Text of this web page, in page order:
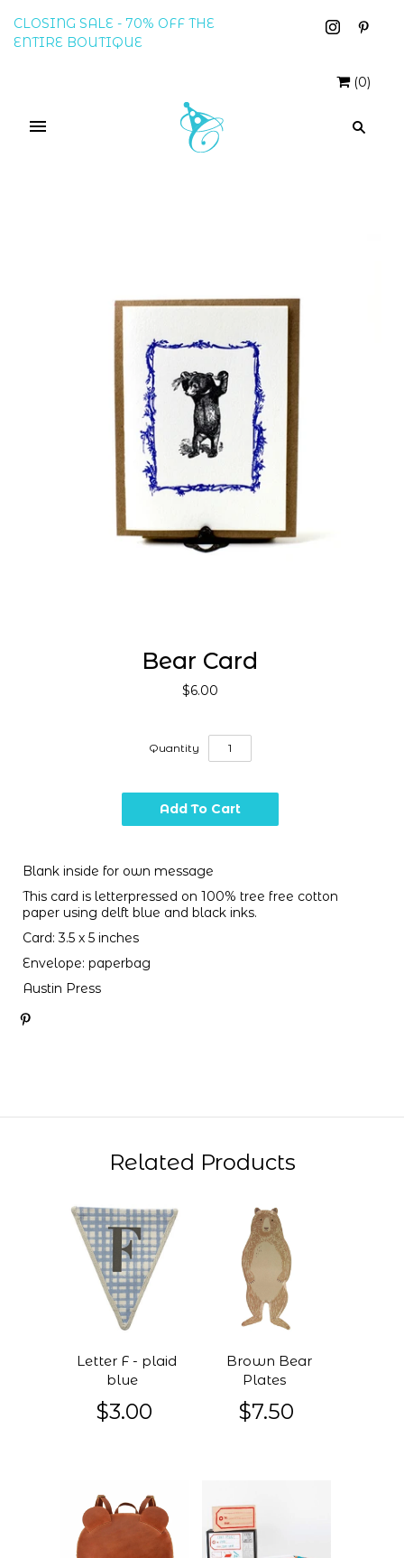
CLOSING SALE - 70% OFF THE
ENTIRE BOUTIQUE
(0)
Bear Card
$6.00
Quantity
Blank inside for own message
This card is letterpressed on 100% tree free cotton
paper using delft blue and black inks.
Card: 3.5 x 5 inches
Envelope: paperbag
Austin Press
Related Products
Letter F - plaid
blue
$3.00
Brown Bear
Plates
$7.50